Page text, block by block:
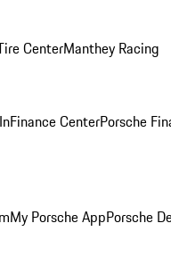
CenterManthey Racing
Finance CenterPorsche
My Porsche AppPorsche